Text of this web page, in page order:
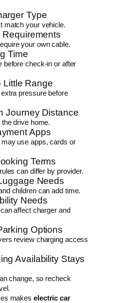
Type
match your vehicle.
your own cable.
Time
before check-in or after
Little Range
pressure before
Journey Distance
the drive home.
Apps
use apps, cards or
Terms
can differ by provider.
Needs
children can add time.
Needs
affect charger and
Options
review charging access
Availability Stays
change, so recheck
makes electric car